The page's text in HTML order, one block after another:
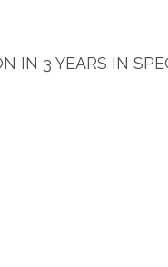
IN 3 YEARS IN